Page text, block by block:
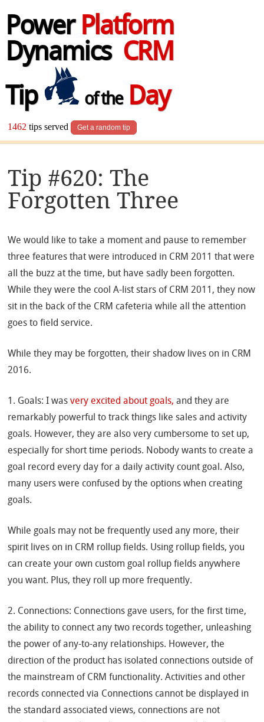
Power Platform
Dynamics CRM
Tip
of theDay
1462 tips served Get a random tip
Tip #620: The
Forgotten Three
We would like to take a moment and pause to remember
three features that were introduced in CRM 2011 that were
all the buzz at the time, but have sadly been forgotten.
While they were the cool A-list stars of CRM 2011, they now
sit in the back of the CRM cafeteria while all the attention
goes to field service.
While they may be forgotten, their shadow lives on in CRM
2016.
1. Goals: I wasvery excited about goals, and they are
remarkably powerful to track things like sales and activity
goals. However, they are also very cumbersome to set up,
especially for short time periods. Nobody wants to create a
goal record every day for a daily activity count goal. Also,
many users were confused by the options when creating
goals.
While goals may not be frequently used any more, their
spirit lives on in CRM rollup fields. Using rollup fields, you
can create your own custom goal rollup fields anywhere
you want. Plus, they roll up more frequently.
2. Connections: Connections gave users, for the first time,
the ability to connect any two records together, unleashing
the power of any-to-any relationships. However, the
direction of the product has isolated connections outside of
the mainstream of CRM functionality. Activities and other
records connected via Connections cannot be displayed in
the standard associated views, connections are not